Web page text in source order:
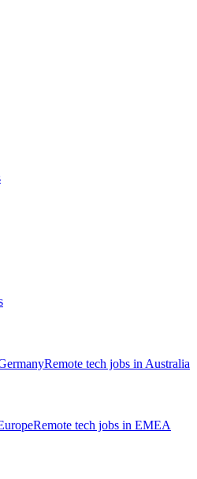
Remote tech jobs in Australia
Remote tech jobs in EMEA